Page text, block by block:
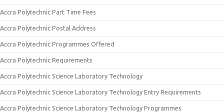
Accra Polytechnic Part Time Fees
Accra Polytechnic Postal Address
Accra Polytechnic Programmes Offered
Accra Polytechnic Requirements
Accra Polytechnic Science Laboratory Technology
Accra Polytechnic Science Laboratory Technology Entry Requirements
Accra Polytechnic Science Laboratory Technology Programmes